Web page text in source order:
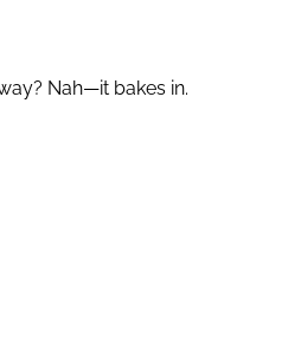
Nah—it bakes in.